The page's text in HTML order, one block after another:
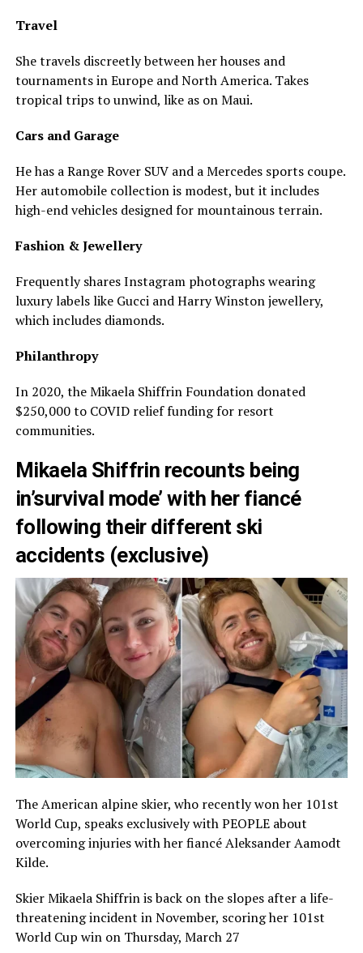
Travel
She travels discreetly between her houses and
tournaments in Europe and North America. Takes
tropical trips to unwind, like as on Maui.
Cars and Garage
He has a Range Rover SUV and a Mercedes sports coupe.
Her automobile collection is modest, but it includes
high-end vehicles designed for mountainous terrain.
Fashion & Jewellery
Frequently shares Instagram photographs wearing
luxury labels like Gucci and Harry Winston jewellery,
which includes diamonds.
Philanthropy
In 2020, the Mikaela Shiffrin Foundation donated
$250,000 to COVID relief funding for resort
communities.
Mikaela Shiffrin recounts being
in’survival mode’ with her fiancé
following their different ski
accidents (exclusive)
The American alpine skier, who recently won her 101st
World Cup, speaks exclusively with PEOPLE about
overcoming injuries with her fiancé Aleksander Aamodt
Kilde.
Skier Mikaela Shiffrin is back on the slopes after a life-
threatening incident in November, scoring her 101st
World Cup win on Thursday, March 27